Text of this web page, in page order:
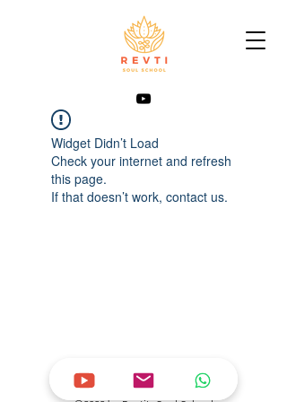
Widget Didn’t Load
Check your internet and refresh
this page.
If that doesn’t work, contact us.